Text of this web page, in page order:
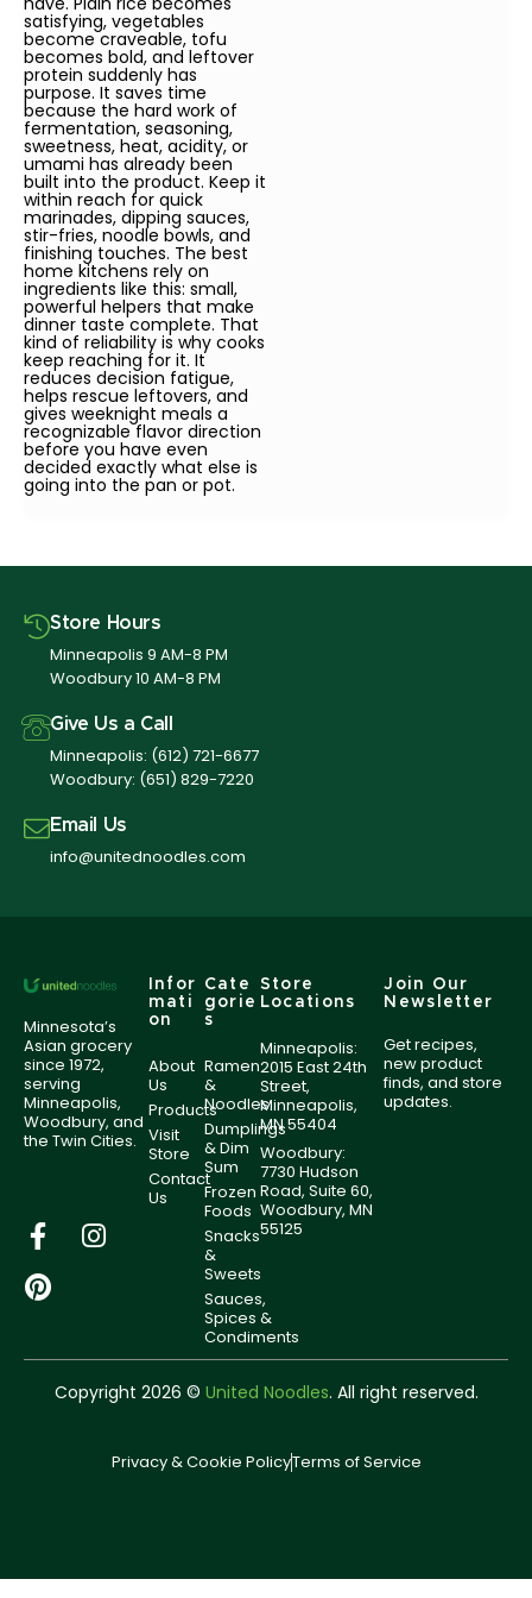
satisfying, vegetables
become craveable, tofu
becomes bold, and leftover
protein suddenly has
purpose. It saves time
because the hard work of
fermentation, seasoning,
sweetness, heat, acidity, or
umami has already been
built into the product. Keep it
within reach for quick
marinades, dipping sauces,
stir-fries, noodle bowls, and
finishing touches. The best
home kitchens rely on
ingredients like this: small,
powerful helpers that make
dinner taste complete. That
kind of reliability is why cooks
keep reaching for it. It
reduces decision fatigue,
helps rescue leftovers, and
gives weeknight meals a
recognizable flavor direction
before you have even
decided exactly what else is
going into the pan or pot.
Store Hours
Minneapolis 9 AM-8 PM
Woodbury 10 AM-8 PM
Give Us a Call
Minneapolis: (612) 721-6677
Woodbury: (651) 829-7220
Email Us
info@unitednoodles.com
Minnesota’s
Asian grocery
since 1972,
serving
Minneapolis,
Woodbury, and
the Twin Cities.
Infor
mati
on
About
Us
Products
Visit
Store
Contact
Us
Cate
gorie
s
Ramen
&
Noodles
Dumplings
& Dim
Sum
Frozen
Foods
Snacks
&
Sweets
Sauces,
Spices &
Condiments
Store
Locations
Minneapolis:
2015 East 24th
Street,
Minneapolis,
MN 55404
Woodbury:
7730 Hudson
Road, Suite 60,
Woodbury, MN
55125
Join Our
Newsletter
Get recipes,
new product
finds, and store
updates.
Copyright 2026 © United Noodles. All right reserved.
Privacy & Cookie PolicyTerms of Service